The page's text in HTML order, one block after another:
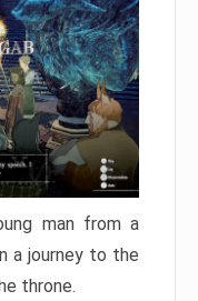
man from a
a journey to the
throne.